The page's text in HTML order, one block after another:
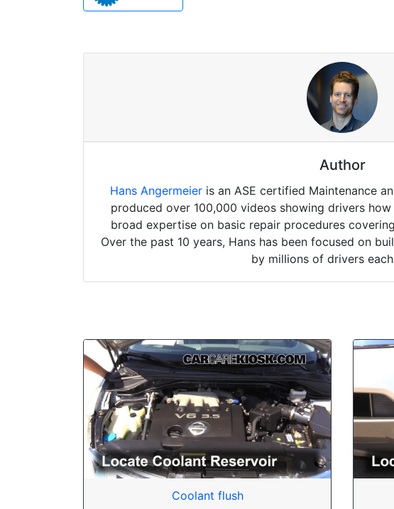
Author
Hans Angermeier is an ASE certified Maintenance
produced over 100,000 videos showing drivers
broad expertise on basic repair procedures
Over the past 10 years, Hans has been focused on
by millions of drivers
Coolant flush